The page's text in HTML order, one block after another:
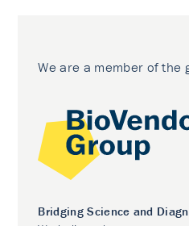
We are a member of the
Bridging Science and